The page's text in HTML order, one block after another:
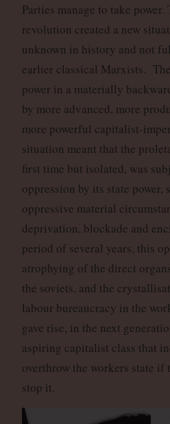
Parties manage to take
revolution created a new
unknown in history and not
earlier classical Marxists.
power in a materially
by more advanced, more
more powerful capitalist-
situation meant that the
first time but isolated, was
oppression by its state
oppressive material
deprivation, blockade and
period of several years, this
atrophying of the direct
the soviets, and the
labour bureaucracy in the
gave rise, in the next
aspiring capitalist class that
overthrow the workers state
stop it.